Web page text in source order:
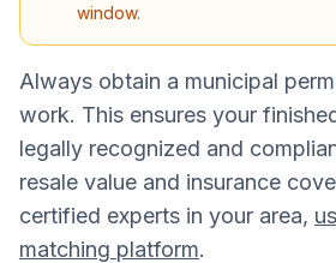
window.
Always obtain a municipal
work. This ensures your
legally recognized and
resale value and insurance
certified experts in your area,
matching platform.